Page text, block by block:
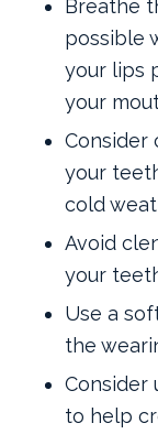
Breathe
possible
your lips
your
Consider
your
cold
Avoid
your
Use a
the
Consider
to help